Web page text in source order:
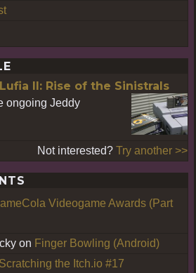
II: Rise of the Sinistrals
ongoing Jeddy
Not interested? Try another >>
Videogame Awards (Part
on Finger Bowling (Android)
Scratching the Itch.io #17